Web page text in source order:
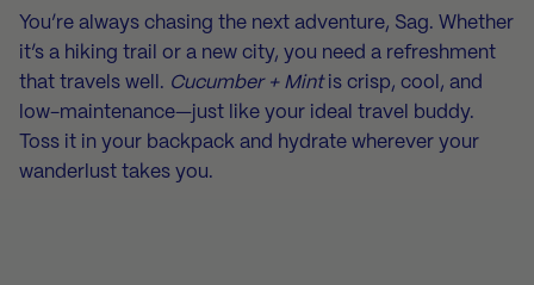
You’re always chasing the next adventure, Sag. Whether
it’s a hiking trail or a new city, you need a refreshment
that travels well. Cucumber + Mintis crisp, cool, and
low-maintenance—just like your ideal travel buddy.
Toss it in your backpack and hydrate wherever your
wanderlust takes you.